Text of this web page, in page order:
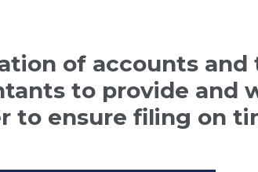
of accounts
to provide and
to ensure filing on